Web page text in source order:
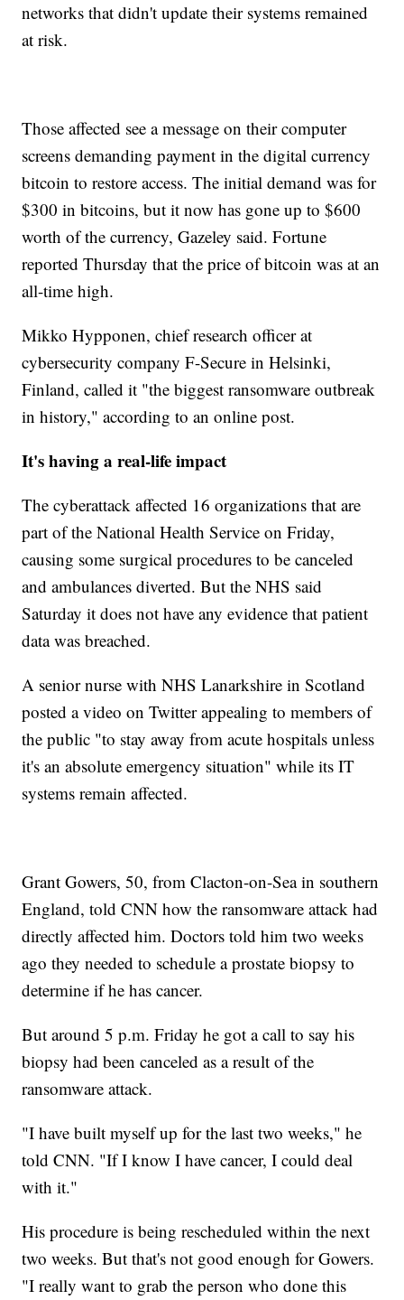
networks that didn't update their systems remained
at risk.
Those affected see a message on their computer
screens demanding payment in the digital currency
bitcoin to restore access. The initial demand was for
$300 in bitcoins, but it now has gone up to $600
worth of the currency, Gazeley said. Fortune
reported Thursday that the price of bitcoin was at an
all-time high.
Mikko Hypponen, chief research officer at
cybersecurity company F-Secure in Helsinki,
Finland, called it "the biggest ransomware outbreak
in history," according to an online post.
It's having a real-life impact
The cyberattack affected 16 organizations that are
part of the National Health Service on Friday,
causing some surgical procedures to be canceled
and ambulances diverted. But the NHS said
Saturday it does not have any evidence that patient
data was breached.
A senior nurse with NHS Lanarkshire in Scotland
posted a video on Twitter appealing to members of
the public "to stay away from acute hospitals unless
it's an absolute emergency situation" while its IT
systems remain affected.
Grant Gowers, 50, from Clacton-on-Sea in southern
England, told CNN how the ransomware attack had
directly affected him. Doctors told him two weeks
ago they needed to schedule a prostate biopsy to
determine if he has cancer.
But around 5 p.m. Friday he got a call to say his
biopsy had been canceled as a result of the
ransomware attack.
"I have built myself up for the last two weeks," he
told CNN. "If I know I have cancer, I could deal
with it."
His procedure is being rescheduled within the next
two weeks. But that's not good enough for Gowers.
"I really want to grab the person who done this